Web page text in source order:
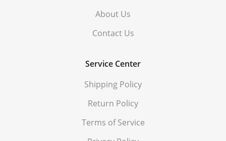
About Us
Contact Us
Service Center
Shipping Policy
Return Policy
Terms of Service